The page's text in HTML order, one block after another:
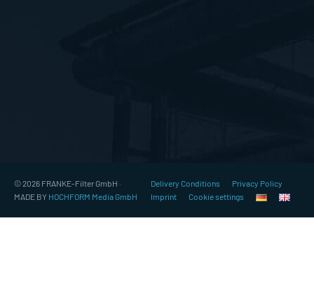
© 2026 FRANKE-Filter GmbH ·
MADE BY HOCHFORM Media GmbH
Delivery Conditions
Privacy Policy
Imprint
Cookie settings